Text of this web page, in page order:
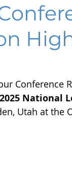
Conference
2025 National
Utah at the